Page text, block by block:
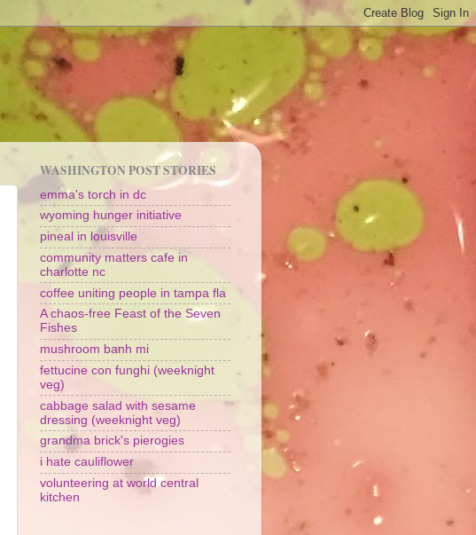
WASHINGTON POST STORIES
emma's torch in dc
wyoming hunger initiative
pineal in louisville
community matters cafe in
charlotte nc
coffee uniting people in tampa fla
A chaos-free Feast of the Seven
Fishes
mushroom banh mi
fettucine con funghi (weeknight
veg)
cabbage salad with sesame
dressing (weeknight veg)
grandma brick's pierogies
i hate cauliflower
volunteering at world central
kitchen